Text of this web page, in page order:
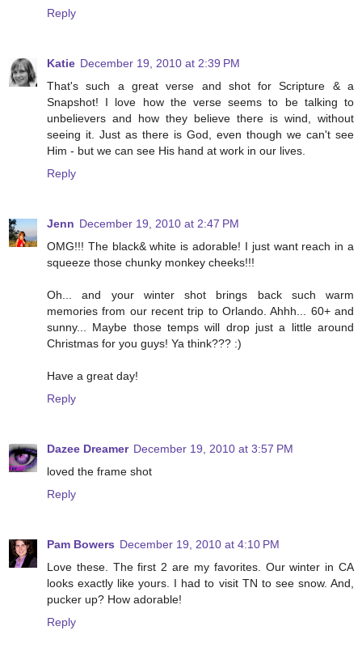
Reply
Katie December 19, 2010 at 2:39 PM
That's such a great verse and shot for Scripture & a
Snapshot! I love how the verse seems to be talking to
unbelievers and how they believe there is wind, without
seeing it. Just as there is God, even though we can't see
Him - but we can see His hand at work in our lives.
Reply
Jenn December 19, 2010 at 2:47 PM
OMG!!! The black& white is adorable! I just want reach in a
squeeze those chunky monkey cheeks!!!
Oh... and your winter shot brings back such warm
memories from our recent trip to Orlando. Ahhh... 60+ and
sunny... Maybe those temps will drop just a little around
Christmas for you guys! Ya think??? :)
Have a great day!
Reply
Dazee Dreamer December 19, 2010 at 3:57 PM
loved the frame shot
Reply
Pam Bowers December 19, 2010 at 4:10 PM
Love these. The first 2 are my favorites. Our winter in CA
looks exactly like yours. I had to visit TN to see snow. And,
pucker up? How adorable!
Reply